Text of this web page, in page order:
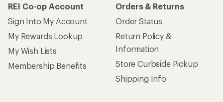
REI Co-op Account
Sign Into My Account
My Rewards Lookup
My Wish Lists
Membership Benefits
Orders & Returns
Order Status
Return Policy &
Information
Store Curbside Pickup
Shipping Info